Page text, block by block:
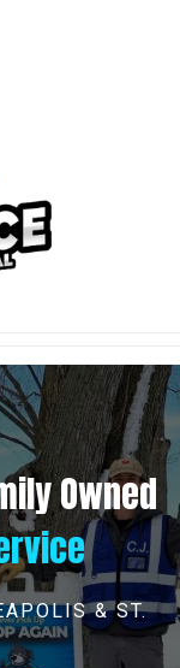
Owned
& ST.